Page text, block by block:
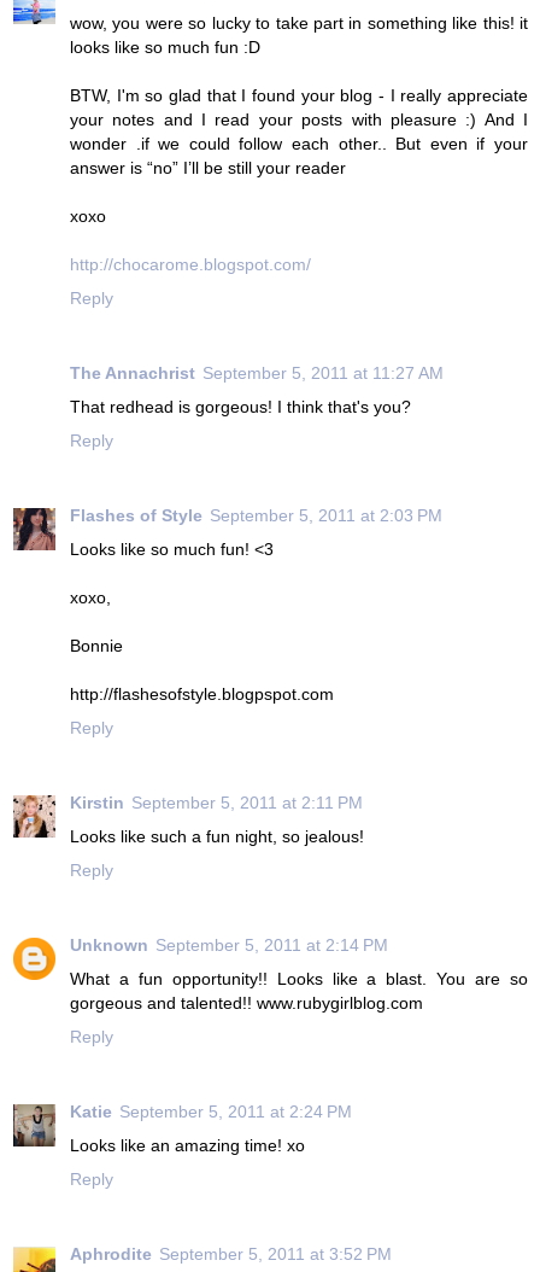
wow, you were so lucky to take part in something like this! it
looks like so much fun :D
BTW, I'm so glad that I found your blog - I really appreciate
your notes and I read your posts with pleasure :) And I
wonder .if we could follow each other.. But even if your
answer is “no” I’ll be still your reader
xoxo
http://chocarome.blogspot.com/
Reply
The Annachrist September 5, 2011 at 11:27 AM
That redhead is gorgeous! I think that's you?
Reply
Flashes of Style September 5, 2011 at 2:03 PM
Looks like so much fun! <3
xoxo,
Bonnie
http://flashesofstyle.blogpspot.com
Reply
Kirstin September 5, 2011 at 2:11 PM
Looks like such a fun night, so jealous!
Reply
Unknown September 5, 2011 at 2:14 PM
What a fun opportunity!! Looks like a blast. You are so
gorgeous and talented!! www.rubygirlblog.com
Reply
Katie September 5, 2011 at 2:24 PM
Looks like an amazing time! xo
Reply
Aphrodite September 5, 2011 at 3:52 PM